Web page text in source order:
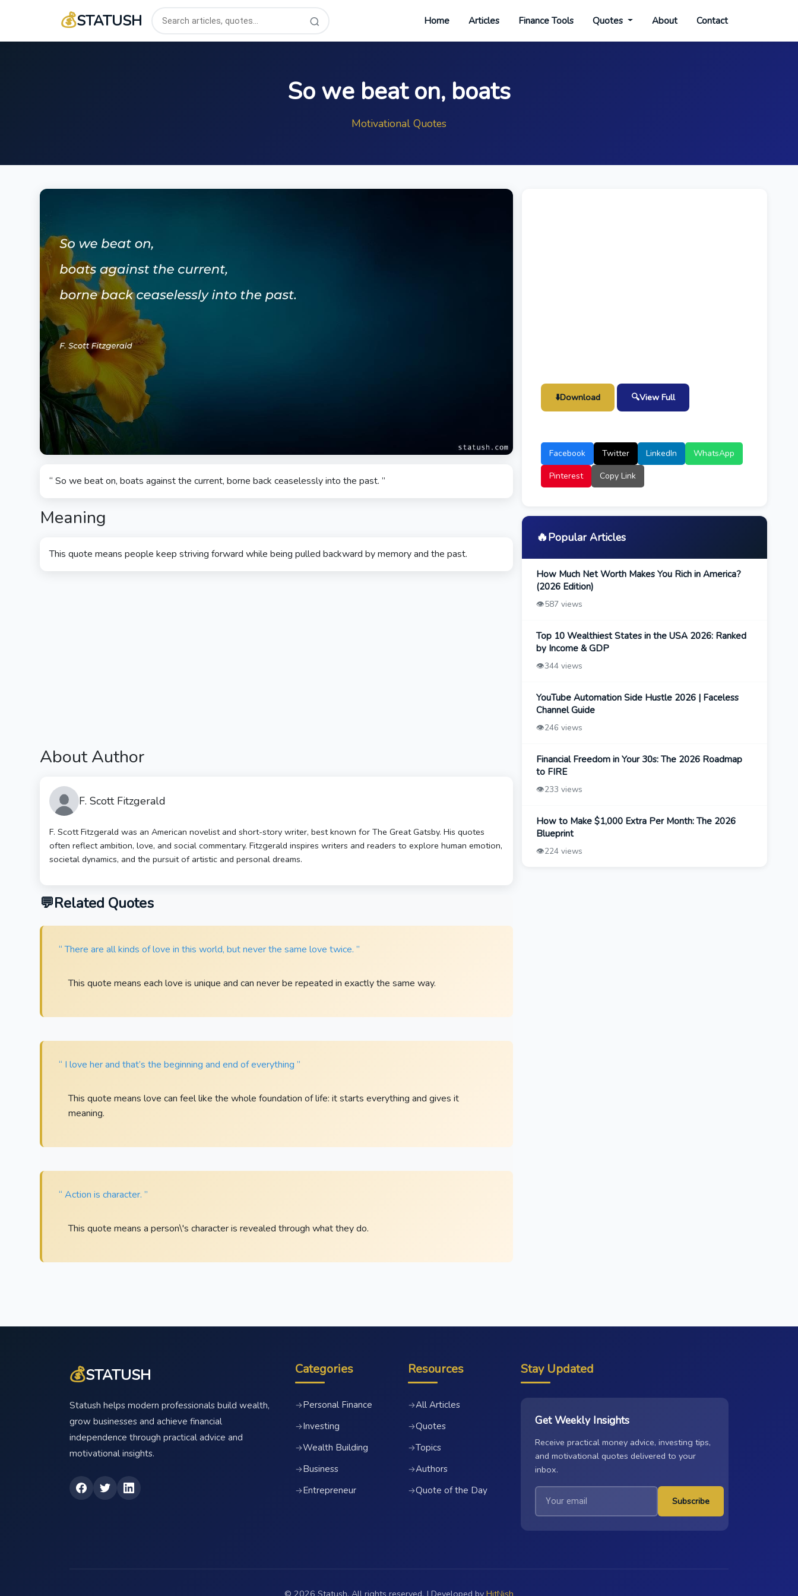
💰STATUSH Home Articles Finance Tools Quotes About Contact
So we beat on, boats
Motivational Quotes
“ So we beat on, boats against the current, borne back ceaselessly into the past. ”
Meaning
This quote means people keep striving forward while being pulled backward by memory and the past.
About Author
F. Scott Fitzgerald
F. Scott Fitzgerald was an American novelist and short-story writer, best known for The Great Gatsby. His quotes
often reflect ambition, love, and social commentary. Fitzgerald inspires writers and readers to explore human emotion,
societal dynamics, and the pursuit of artistic and personal dreams.
Related Quotes
“ There are all kinds of love in this world, but never the same love twice. ”
This quote means each love is unique and can never be repeated in exactly the same way.
“ I love her and that’s the beginning and end of everything ”
This quote means love can feel like the whole foundation of life: it starts everything and gives it
meaning.
“ Action is character. ”
This quote means a person\'s character is revealed through what they do.
⬇️Download 🔍View Full
Facebook Twitter LinkedIn
WhatsApp
Pinterest
Copy Link
🔥Popular Articles
How Much Net Worth Makes You Rich in America?
(2026 Edition)
👁️587 views
Top 10 Wealthiest States in the USA 2026: Ranked
by Income & GDP
👁️344 views
YouTube Automation Side Hustle 2026 | Faceless
Channel Guide
👁️246 views
Financial Freedom in Your 30s: The 2026 Roadmap
to FIRE
👁️233 views
How to Make $1,000 Extra Per Month: The 2026
Blueprint
👁️224 views
💰STATUSH
Statush helps modern professionals build wealth,
grow businesses and achieve financial
independence through practical advice and
motivational insights.
Categories
→Personal Finance
→Investing
→Wealth Building
→Business
→Entrepreneur
Resources
→All Articles
→Quotes
→Topics
→Authors
→Quote of the Day
Stay Updated
Get Weekly Insights
Receive practical money advice, investing tips,
and motivational quotes delivered to your
inbox.
Subscribe